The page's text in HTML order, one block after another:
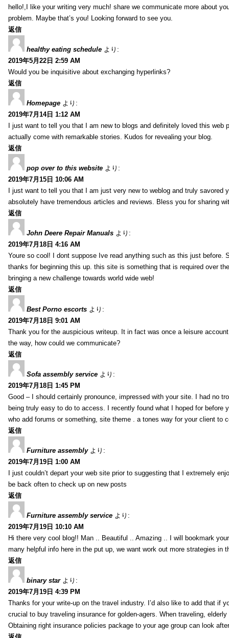
hello!,I like your writing very much! share we communicate more about
problem. Maybe that’s you! Looking forward to see you.
返信
healthy eating schedule より:
2019年5月22日 2:59 AM
Would you be inquisitive about exchanging hyperlinks?
返信
Homepage より:
2019年7月14日 1:12 AM
I just want to tell you that I am new to blogs and definitely loved this web
actually come with remarkable stories. Kudos for revealing your blog.
返信
pop over to this website より:
2019年7月15日 10:06 AM
I just want to tell you that I am just very new to weblog and truly savored
absolutely have tremendous articles and reviews. Bless you for sharing
返信
John Deere Repair Manuals より:
2019年7月18日 4:16 AM
Youre so cool! I dont suppose Ive read anything such as this just
thanks for beginning this up. this site is something that is required over
bringing a new challenge towards world wide web!
返信
Best Porno escorts より:
2019年7月18日 9:01 AM
Thank you for the auspicious writeup. It in fact was once a leisure
the way, how could we communicate?
返信
Sofa assembly service より:
2019年7月18日 1:45 PM
Good – I should certainly pronounce, impressed with your site. I had no
being truly easy to do to access. I recently found what I hoped for
who add forums or something, site theme . a tones way for your client to
返信
Furniture assembly より:
2019年7月19日 1:00 AM
I just couldn’t depart your web site prior to suggesting that I extremely
be back often to check up on new posts
返信
Furniture assembly service より:
2019年7月19日 10:10 AM
Hi there very cool blog!! Man .. Beautiful .. Amazing .. I will bookmark
many helpful info here in the put up, we want work out more strategies in
返信
binary star より:
2019年7月19日 4:39 PM
Thanks for your write-up on the travel industry. I’d also like to add that if
crucial to buy traveling insurance for golden-agers. When traveling,
Obtaining right insurance policies package to your age group can look
返信